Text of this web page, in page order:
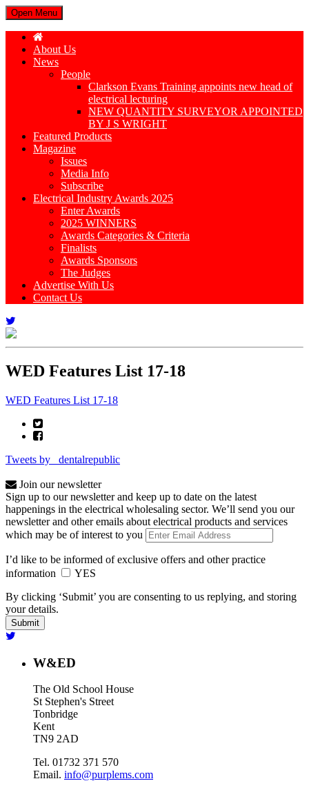
Open Menu
About Us
News
People
Clarkson Evans Training appoints new head of
electrical lecturing
NEW QUANTITY SURVEYOR APPOINTED
BY J S WRIGHT
Featured Products
Magazine
Issues
Media Info
Subscribe
Electrical Industry Awards 2025
Enter Awards
2025 WINNERS
Awards Categories & Criteria
Finalists
Awards Sponsors
The Judges
Advertise With Us
Contact Us
WED Features List 17-18
WED Features List 17-18
Tweets by _dentalrepublic
Join our newsletter
Sign up to our newsletter and keep up to date on the latest
happenings in the electrical wholesaling sector. We’ll send you our
newsletter and other emails about electrical products and services
which may be of interest to you
I’d like to be informed of exclusive offers and other practice
information
YES
By clicking ‘Submit’ you are consenting to us replying, and storing
your details.
W&ED
The Old School House
St Stephen's Street
Tonbridge
Kent
TN9 2AD
Tel. 01732 371 570
Email. info@purplems.com